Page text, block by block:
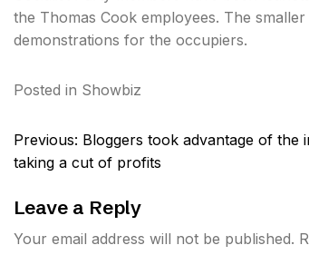
the Thomas Cook employees. The
demonstrations for the occupiers.
Posted in Showbiz
Post
navigation
Previous: Bloggers took advantage of the
taking a cut of profits
Leave a Reply
Your email address will not be published.